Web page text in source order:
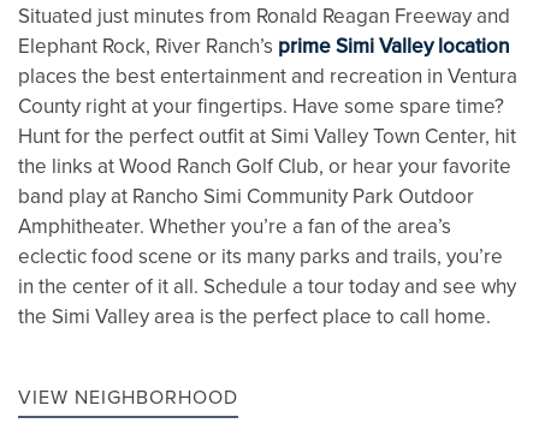
Situated just minutes from Ronald Reagan Freeway and
Elephant Rock, River Ranch’s prime Simi Valley location
places the best entertainment and recreation in Ventura
County right at your fingertips. Have some spare time?
Hunt for the perfect outfit at Simi Valley Town Center, hit
the links at Wood Ranch Golf Club, or hear your favorite
band play at Rancho Simi Community Park Outdoor
Amphitheater. Whether you’re a fan of the area’s
eclectic food scene or its many parks and trails, you’re
in the center of it all. Schedule a tour today and see why
the Simi Valley area is the perfect place to call home.
VIEW NEIGHBORHOOD